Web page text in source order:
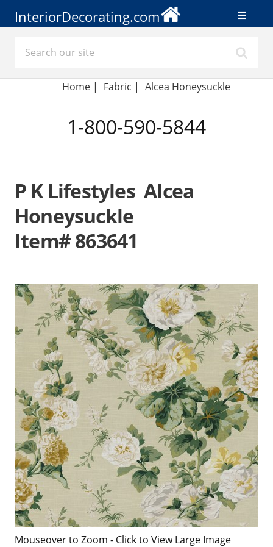
InteriorDecorating.com
Home| Fabric | Alcea Honeysuckle
1-800-590-5844
P K Lifestyles Alcea
Honeysuckle
Item# 863641
Mouseover to Zoom - Click to View Large Image